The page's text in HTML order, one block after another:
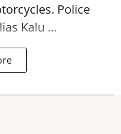
Police
Kalu ...